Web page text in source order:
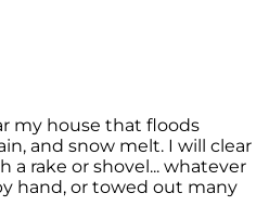
my house that floods
and snow melt. I will clear
a rake or shovel... whatever
hand, or towed out many